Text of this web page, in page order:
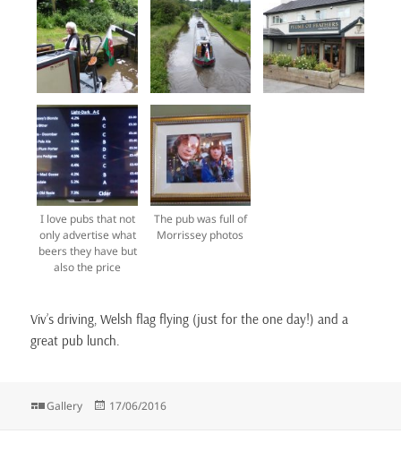
I love pubs that not
only advertise what
beers they have but
also the price
The pub was full of
Morrissey photos
Viv’s driving, Welsh flag flying (just for the one day!) and a
great pub lunch.
Format
Gallery
Posted
17/06/2016